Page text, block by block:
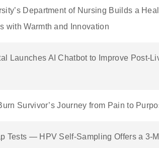
Department of Nursing Builds a
with Warmth and Innovation
Launches AI Chatbot to Improve Post-
Survivor’s Journey from Pain to
Tests — HPV Self-Sampling Offers a 3-